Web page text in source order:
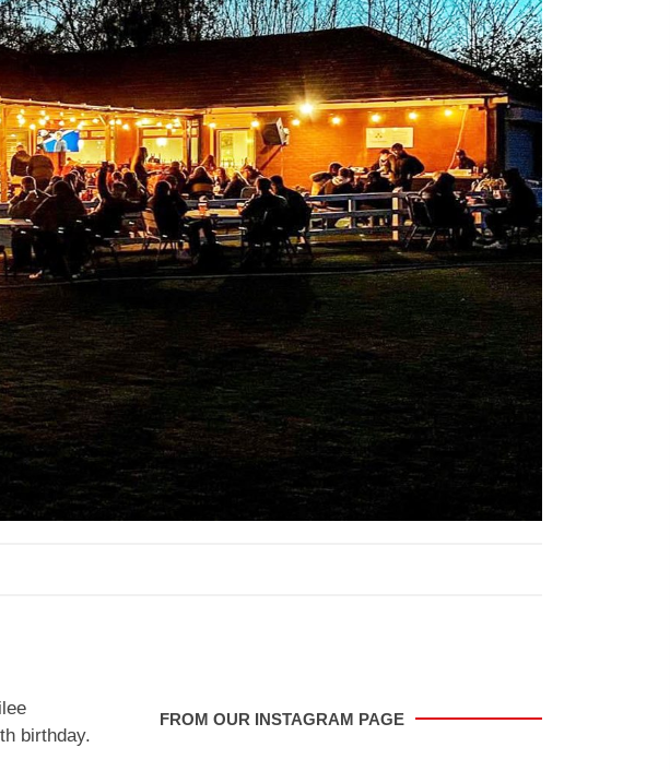
birthday.
FROM OUR INSTAGRAM PAGE